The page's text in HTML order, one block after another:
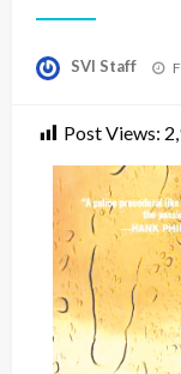
SVI Staff
Post Views: